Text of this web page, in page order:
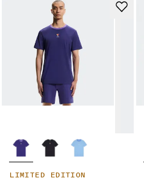
LIMITED EDITION